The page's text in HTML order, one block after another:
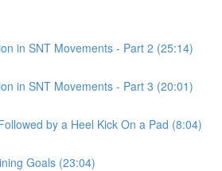
in SNT Movements - Part 2 (25:14)
in SNT Movements - Part 3 (20:01)
by a Heel Kick On a Pad (8:04)
Goals (23:04)